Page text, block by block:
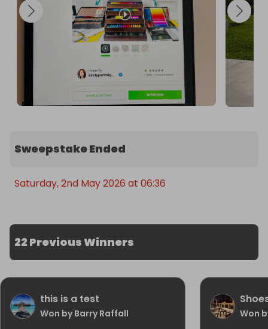
Sweepstake Ended
Saturday, 2nd May 2026 at 06:36
22 Previous Winners
this is a test
Won by Barry Raffall Won